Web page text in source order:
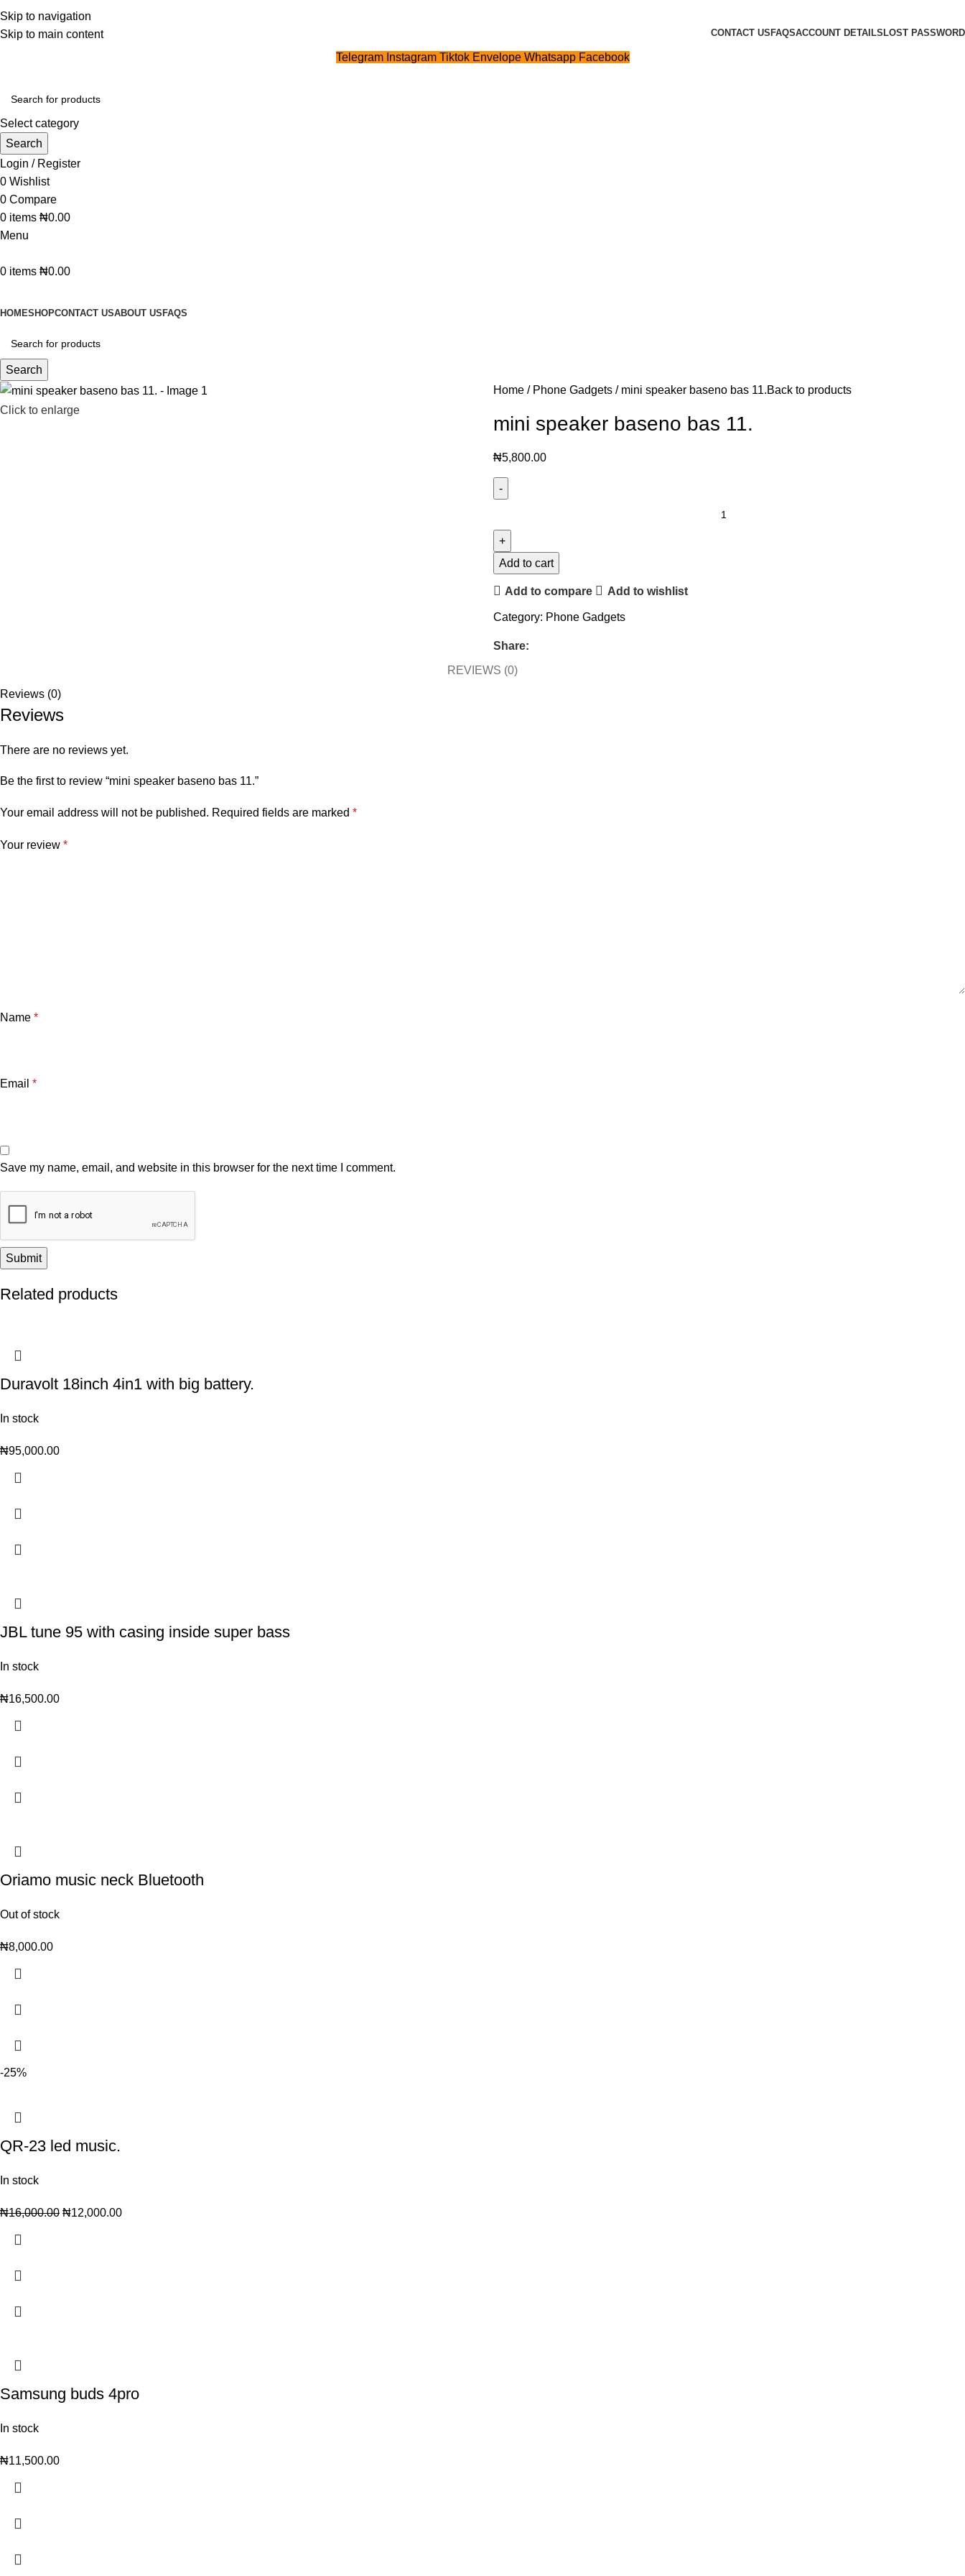
Skip to navigation
Skip to main content
WELCOME TO TRENDY VARIETY HUB
CONTACT US FAQSACCOUNT DETAILS LOST PASSWORD
Telegram Instagram Tiktok Envelope Whatsapp Facebook
Select category
Search
Login / Register
0 Wishlist
0 Compare
0 items ₦0.00
Menu
0 items ₦0.00
HOMESHOPCONTACT USABOUT US FAQS
Search
Click to enlarge
Home Phone Gadgets mini speaker baseno bas 11.Back to products
mini speaker baseno bas 11.
₦5,800.00
Add to cart
Add to compare Add to wishlist
Category: Phone Gadgets
Share:
REVIEWS (0)
Reviews (0)
Reviews
There are no reviews yet.
Be the first to review “mini speaker baseno bas 11.”
Your email address will not be published. Required fields are marked *
Your review *
Name *
Email *
Save my name, email, and website in this browser for the next time I comment.
Related products
Duravolt 18inch 4in1 with big battery.
In stock
₦95,000.00
JBL tune 95 with casing inside super bass
In stock
₦16,500.00
Oriamo music neck Bluetooth
Out of stock
₦8,000.00
-25%
QR-23 led music.
In stock
₦16,000.00 ₦12,000.00
Samsung buds 4pro
In stock
₦11,500.00